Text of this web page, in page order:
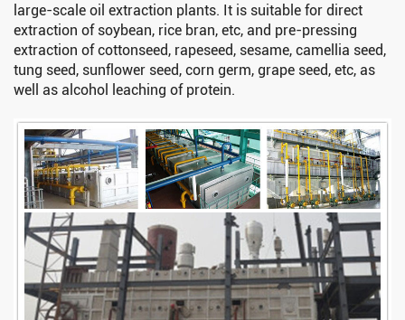
large-scale oil extraction plants. It is suitable for direct
extraction of soybean, rice bran, etc, and pre-pressing
extraction of cottonseed, rapeseed, sesame, camellia seed,
tung seed, sunflower seed, corn germ, grape seed, etc, as
well as alcohol leaching of protein.